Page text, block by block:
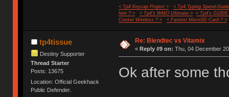
< Tp4 Keycap Project >
< Tp4 Typing Speed-
feet ? >
< Tp4's WMO Ultimate >
< Tp4's G100S
Cricket Wireless ? >
< Fastest MicroSD Card ? >
tp4tissue
Destiny Supporter
Thread Starter
Posts: 13675
Location: Official Geekhack
Public Defender..
Re: Blendtec vs Vitamix
« Reply #9 on: Thu, 04 December
Ok after some